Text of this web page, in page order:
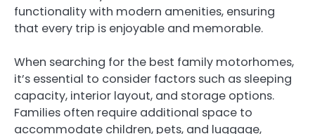
functionality with modern amenities, ensuring
that every trip is enjoyable and memorable.
When searching for the best family motorhomes,
it’s essential to consider factors such as sleeping
capacity, interior layout, and storage options.
Families often require additional space to
accommodate children, pets, and luggage,